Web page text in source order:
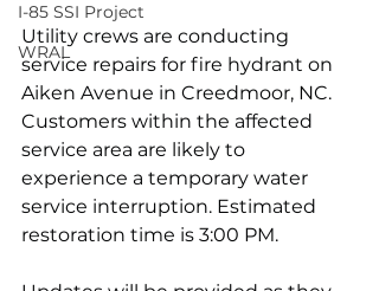
I-85 SSI Project
WRAL
Utility crews are conducting
service repairs for fire hydrant on
Aiken Avenue in Creedmoor, NC.
Customers within the affected
service area are likely to
experience a temporary water
service interruption. Estimated
restoration time is 3:00 PM.